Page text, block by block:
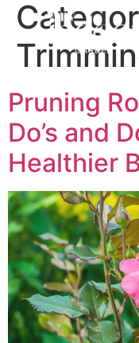
Pruning
Do’s and
Healthier